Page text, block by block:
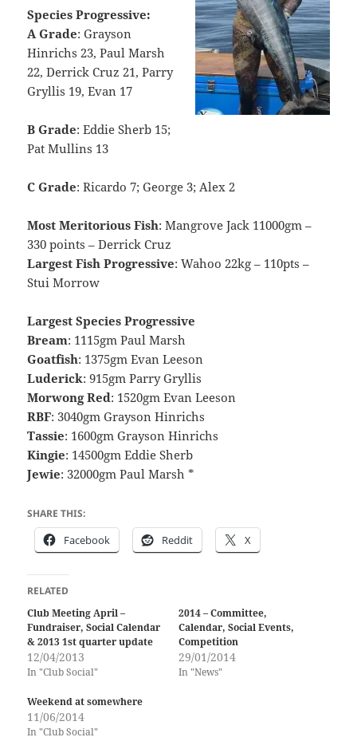
Species Progressive:
A Grade: Grayson
Hinrichs 23, Paul Marsh
22, Derrick Cruz 21, Parry
Gryllis 19, Evan 17
B Grade: Eddie Sherb 15;
Pat Mullins 13
C Grade: Ricardo 7; George 3; Alex 2
Most Meritorious Fish: Mangrove Jack 11000gm –
330 points – Derrick Cruz
Largest Fish Progressive: Wahoo 22kg – 110pts –
Stui Morrow
Largest Species Progressive
Bream: 1115gm Paul Marsh
Goatfish: 1375gm Evan Leeson
Luderick: 915gm Parry Gryllis
Morwong Red: 1520gm Evan Leeson
RBF: 3040gm Grayson Hinrichs
Tassie: 1600gm Grayson Hinrichs
Kingie: 14500gm Eddie Sherb
Jewie: 32000gm Paul Marsh *
SHARE THIS:
Facebook Reddit X
RELATED
Club Meeting April –
Fundraiser, Social Calendar
& 2013 1st quarter update
12/04/2013
In "Club Social"
2014 – Committee,
Calendar, Social Events,
Competition
29/01/2014
In "News"
Weekend at somewhere
11/06/2014
In "Club Social"